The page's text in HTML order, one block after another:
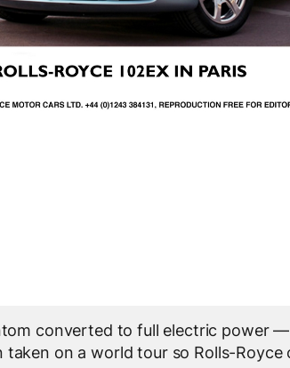
converted to full electric power
on a world tour so Rolls-Royce